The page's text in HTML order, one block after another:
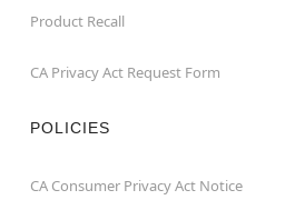
Product Recall
CA Privacy Act Request Form
POLICIES
CA Consumer Privacy Act Notice